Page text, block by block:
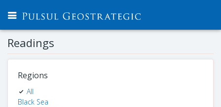
Readings
Regions
All
Black Sea